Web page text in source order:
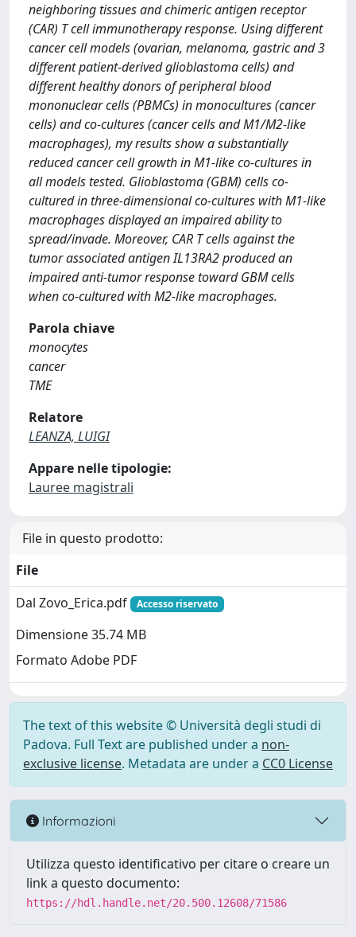
neighboring tissues and chimeric antigen receptor
(CAR) T cell immunotherapy response. Using different
cancer cell models (ovarian, melanoma, gastric and 3
different patient-derived glioblastoma cells) and
different healthy donors of peripheral blood
mononuclear cells (PBMCs) in monocultures (cancer
cells) and co-cultures (cancer cells and M1/M2-like
macrophages), my results show a substantially
reduced cancer cell growth in M1-like co-cultures in
all models tested. Glioblastoma (GBM) cells co-
cultured in three-dimensional co-cultures with M1-like
macrophages displayed an impaired ability to
spread/invade. Moreover, CAR T cells against the
tumor associated antigen IL13RA2 produced an
impaired anti-tumor response toward GBM cells
when co-cultured with M2-like macrophages.
Parola chiave
monocytes
cancer
TME
Relatore
LEANZA, LUIGI
Appare nelle tipologie:
Lauree magistrali
File in questo prodotto:
File
Dal Zovo_Erica.pdf
Accesso riservato
Dimensione 35.74 MB
Formato Adobe PDF
The text of this website © Università degli studi di
Padova. Full Text are published under a non-
exclusive license. Metadata are under a CC0 License
Informazioni
Utilizza questo identificativo per citare o creare un
link a questo documento:
https://hdl.handle.net/20.500.12608/71586